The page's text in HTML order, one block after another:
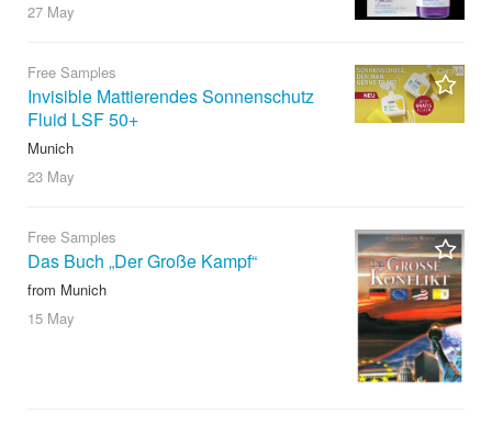
27 May
Free Samples
Invisible Mattierendes Sonnenschutz
Fluid LSF 50+
Munich
23 May
Free Samples
Das Buch „Der Große Kampf“
from Munich
15 May